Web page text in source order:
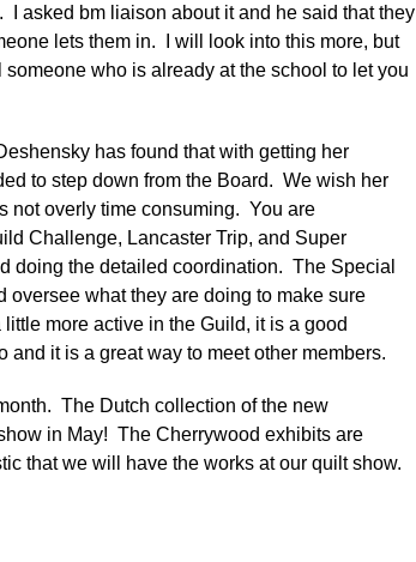
asked bm liaison about it and he said that they
lets them in. I will look into this more, but
who is already at the school to let you
has found that with getting her
to step down from the Board. We wish her
not overly time consuming. You are
Challenge, Lancaster Trip, and Super
doing the detailed coordination. The Special
oversee what they are doing to make sure
more active in the Guild, it is a good
it is a great way to meet other members.
The Dutch collection of the new
in May! The Cherrywood exhibits are
that we will have the works at our quilt show.